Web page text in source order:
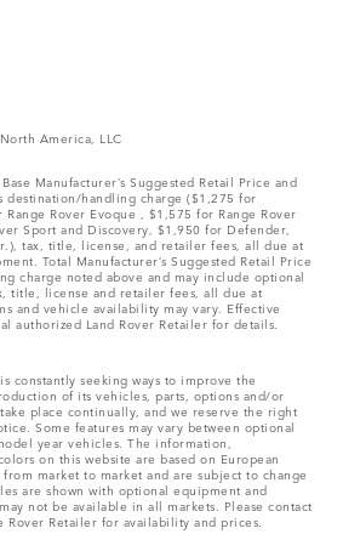
America, LLC
Manufacturer’s Suggested Retail Price and
destination/handling charge ($1,275 for
Rover Evoque , $1,575 for Range Rover
Sport and Discovery, $1,950 for Defender,
tax, title, license, and retailer fees, all due at
Total Manufacturer’s Suggested Retail Price
charge noted above and may include optional
title, license and retailer fees, all due at
and vehicle availability may vary. Effective
authorized Land Rover Retailer for details.
constantly seeking ways to improve the
of its vehicles, parts, options and/or
place continually, and we reserve the right
Some features may vary between optional
year vehicles. The information,
on this website are based on European
market to market and are subject to change
are shown with optional equipment and
not be available in all markets. Please contact
Rover Retailer for availability and prices.